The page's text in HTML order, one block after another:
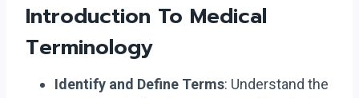
Introduction To Medical
Terminology
Identify and Define Terms: Understand the